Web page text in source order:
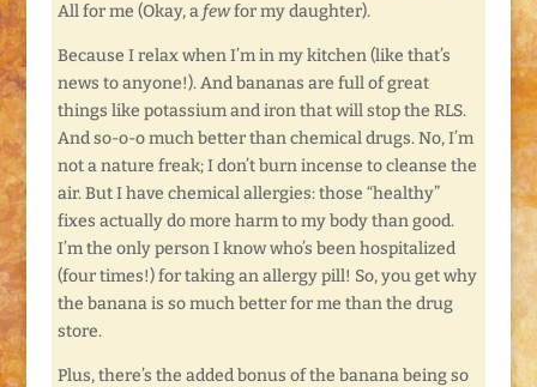
All for me (Okay, a fewfor my daughter).
Because I relax when I’m in my kitchen (like that’s
news to anyone!). And bananas are full of great
things like potassium and iron that will stop the RLS.
And so-o-o much better than chemical drugs. No, I’m
not a nature freak; I don’t burn incense to cleanse the
air. But I have chemical allergies: those “healthy”
fixes actually do more harm to my body than good.
I’m the only person I know who’s been hospitalized
(four times!) for taking an allergy pill! So, you get why
the banana is so much better for me than the drug
store.
Plus, there’s the added bonus of the banana being so